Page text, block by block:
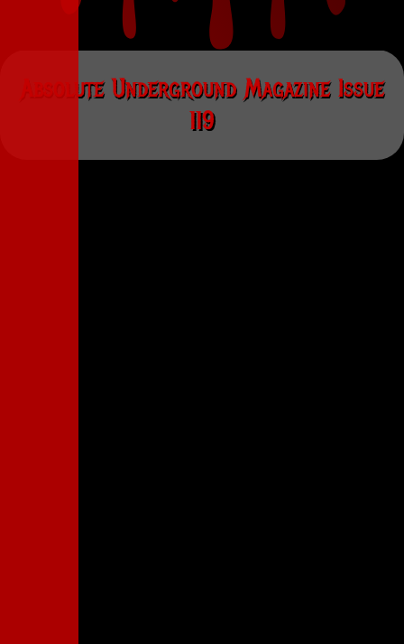
Absolute Underground Magazine Issue
119